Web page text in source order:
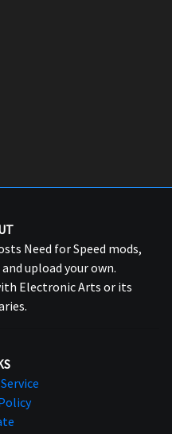
Need for Speed mods,
upload your own.
Electronic Arts or its